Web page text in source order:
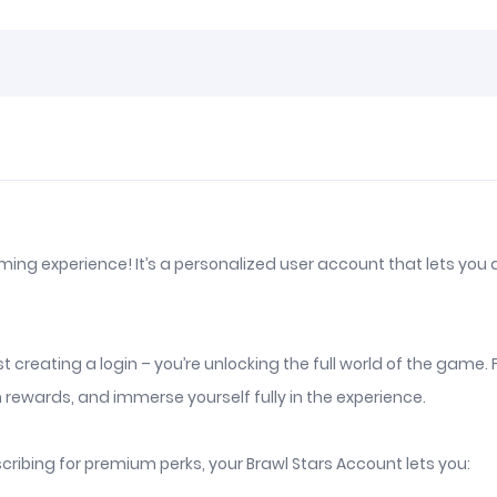
experience! It’s a personalized user account that lets
creating a login – you’re unlocking the full world of the
and immerse yourself fully in the experience.
for premium perks, your Brawl Stars Account lets you: